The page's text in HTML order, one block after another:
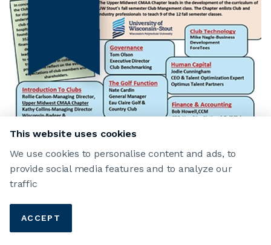
This website uses cookies
We use cookies to personalise content and ads, to
provide social media features and to analyze our
traffic
ACCEPT